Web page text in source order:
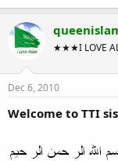
★★★I LOVE
Dec 6, 2010
Welcome to TTI